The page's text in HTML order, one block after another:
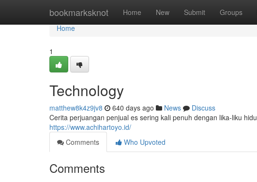
bookmarksknot Home New Submit Groups
Home
Home
1
Technology
matthew8k4z9jv8 640 days ago News
Discuss
Cerita perjuangan penjual es sering kali penuh dengan lika-liku
https://www.achihartoyo.id/
Comments
Who Upvoted
Comments